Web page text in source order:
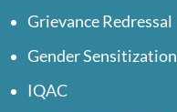
Grievance Redressal
Gender Sensitization
IQAC